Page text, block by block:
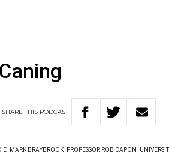
SHARETHIS PODCAST
MARK BRAYBROOK PROFESSOR ROB CAPON